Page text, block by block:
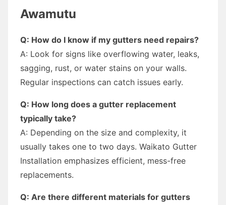
Awamutu
Q: How do I know if my gutters need repairs?
A: Look for signs like overflowing water, leaks,
sagging, rust, or water stains on your walls.
Regular inspections can catch issues early.
Q: How long does a gutter replacement
typically take?
A: Depending on the size and complexity, it
usually takes one to two days. Waikato Gutter
Installation emphasizes efficient, mess-free
replacements.
Q: Are there different materials for gutters